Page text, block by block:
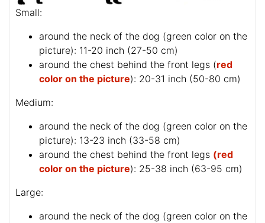
Small:
around the neck of the dog (green color on the
picture): 11-20 inch (27-50 cm)
around the chest behind the front legs (red
color on the picture): 20-31 inch (50-80 cm)
Medium:
around the neck of the dog (green color on the
picture): 13-23 inch (33-58 cm)
around the chest behind the front legs (red
color on the picture): 25-38 inch (63-95 cm)
Large:
around the neck of the dog (green color on the